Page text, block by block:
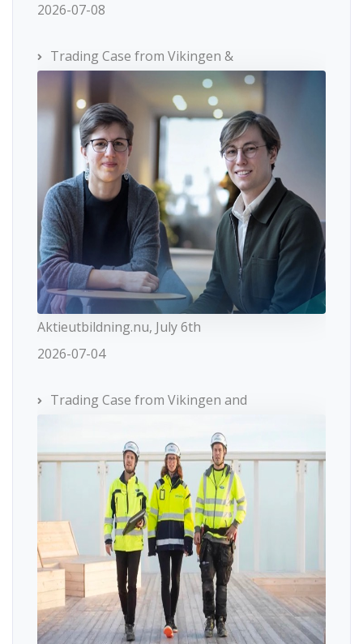
2026-07-08
Trading Case from Vikingen &
Aktieutbildning.nu, July 6th
2026-07-04
Trading Case from Vikingen and